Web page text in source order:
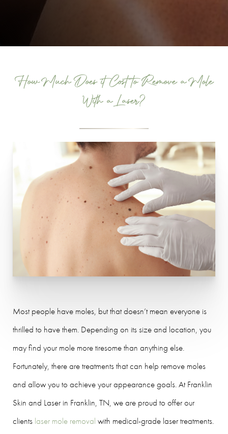
How Much Does it Cost to Remove a Mole
With a Laser?
Most people have moles, but that doesn’t mean everyone is
thrilled to have them. Depending on its size and location, you
may find your mole more tiresome than anything else.
Fortunately, there are treatments that can help remove moles
and allow you to achieve your appearance goals. At Franklin
Skin and Laser in Franklin, TN, we are proud to offer our
clients laser mole removal with medical-grade laser treatments.